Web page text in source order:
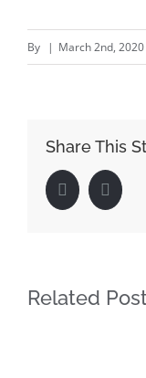
By | March 2nd, 2020
Share This
Facebook
Related